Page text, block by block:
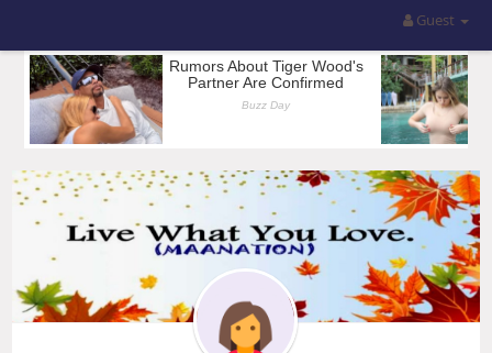
Guest